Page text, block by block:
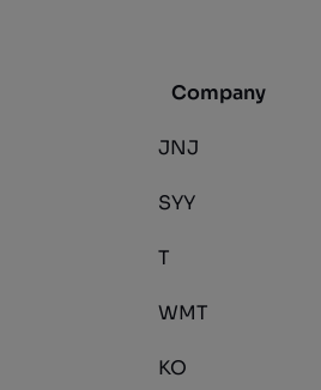
Company
JNJ
SYY
T
WMT
KO